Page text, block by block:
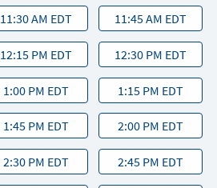
11:30 AM EDT 11:45 AM EDT
12:15 PM EDT 12:30 PM EDT
1:00 PM EDT 1:15 PM EDT
1:45 PM EDT 2:00 PM EDT
2:30 PM EDT 2:45 PM EDT